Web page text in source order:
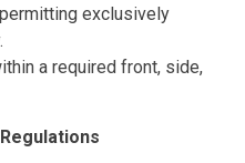
exclusively
a required front, side,